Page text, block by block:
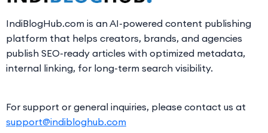
IndiBlogHub.com is an AI-powered content publishing
platform that helps creators, brands, and agencies
publish SEO-ready articles with optimized metadata,
internal linking, for long-term search visibility.
For support or general inquiries, please contact us at
support@indibloghub.com